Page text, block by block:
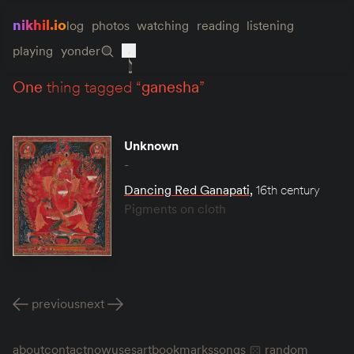
nikhil.iolog photos watching reading listening
playing yonder
one thing tagged “ganesha”
Unknown
-
Dancing Red Ganapati, 16th century
Pigments on cloth
previousnext
aboutcontactnowusesartbookmarkssongs random